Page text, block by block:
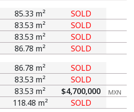
85.33 m²
SOLD
83.53 m²
SOLD
83.53 m²
SOLD
86.78 m²
SOLD
86.78 m²
SOLD
83.53 m²
SOLD
83.53 m² $4,700,000 MXN
118.48 m² SOLD